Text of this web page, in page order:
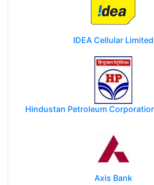
IDEA Cellular Limited
Hindustan Petroleum
Axis Bank